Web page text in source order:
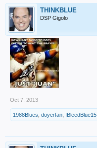
THINKBLUE
DSP Gigolo
Oct 7, 2013
1988Blues doyerfan IBleedBlue15